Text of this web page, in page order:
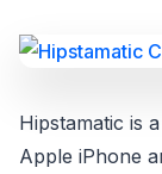
Hipstamatic is
Apple iPhone